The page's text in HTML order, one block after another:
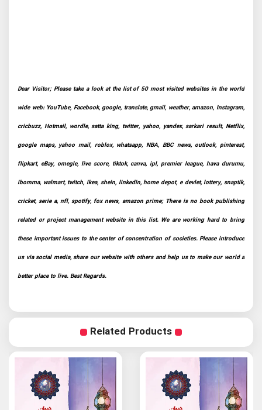
Dear Visitor; Please take a look at the list of 50 most visited websites in the world
wide web: YouTube, Facebook, google, translate, gmail, weather, amazon, Instagram,
cricbuzz, Hotmail, wordle, satta king, twitter, yahoo, yandex, sarkari result, Netflix,
google maps, yahoo mail, roblox, whatsapp, NBA, BBC news, outlook, pinterest,
flipkart, eBay, omegle, live score, tiktok, canva, ipl, premier league, hava durumu,
ibomma, walmart, twitch, ikea, shein, linkedin, home depot, e devlet, lottery, snaptik,
cricket, serie a, nfl, spotify, fox news, amazon prime; There is no book publishing
related or project management website in this list. We are working hard to bring
these important issues to the center of concentration of societies. Please introduce
us via social media, share our website with others and help us to make our world a
better place to live. Best Regards.
Related Products